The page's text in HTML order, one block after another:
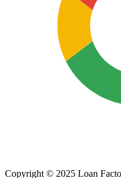
Copyright © 2025 Loan